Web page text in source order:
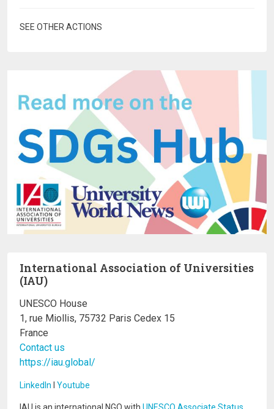
SEE OTHER ACTIONS
International Association of Universities
(IAU)
UNESCO House
1, rue Miollis, 75732 Paris Cedex 15
France
Contact us
https://iau.global/
LinkedIn I Youtube
IAU is an international NGO with UNESCO Associate Status